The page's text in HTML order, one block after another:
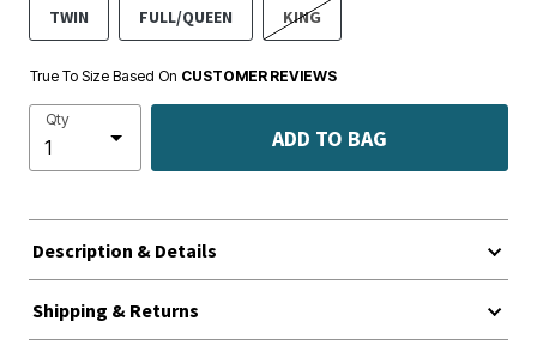
TWIN FULL/QUEEN KING
True To Size Based On CUSTOMER REVIEWS
Qty
ADD TO BAG
Description & Details
Shipping & Returns